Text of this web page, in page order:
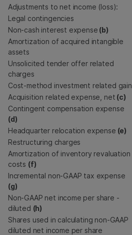
Adjustments to net income (loss):
Legal contingencies
Non-cash interest expense (b)
Amortization of acquired intangible
assets
Unsolicited tender offer related
charges
Cost-method investment related gain
Acquisition related expense, net (c)
Contingent compensation expense
(d)
Headquarter relocation expense (e)
Restructuring charges
Amortization of inventory revaluation
costs (f)
Incremental non-GAAP tax expense
(g)
Non-GAAP net income per share -
diluted (h)
Shares used in calculating non-GAAP
diluted net income per share